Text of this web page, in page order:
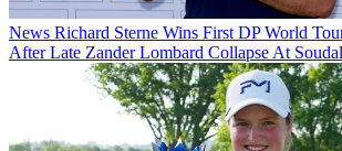
News Richard Sterne Wins First DP World
After Late Zander Lombard Collapse At